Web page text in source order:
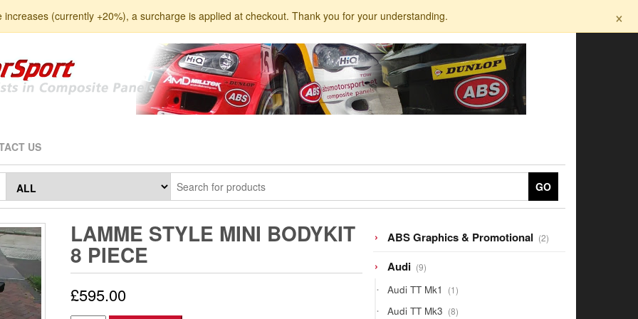
(currently +20%), a surcharge is applied at checkout. Thank you for your understanding. ×
US
GO
LAMME STYLE MINI BODYKIT
8 PIECE
£595.00
ABS Graphics & Promotional 22
products
Audi 99
products
Audi TT Mk1 11
product
Audi TT Mk3 88